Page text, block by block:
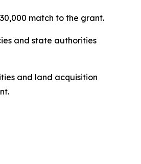
match to the grant.
and state authorities
and land acquisition